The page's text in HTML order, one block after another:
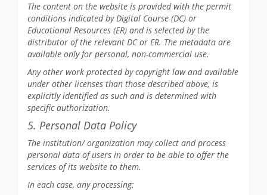
The content on the website is provided with the permit
conditions indicated by Digital Course (DC) or
Educational Resources (ER) and is selected by the
distributor of the relevant DC or ER. The metadata are
available only for personal, non-commercial use.
Any other work protected by copyright law and available
under other licenses than those described above, is
explicitly identified as such and is determined with
specific authorization.
5. Personal Data Policy
The institution/ organization may collect and process
personal data of users in order to be able to offer the
services of its website to them.
In each case, any processing: